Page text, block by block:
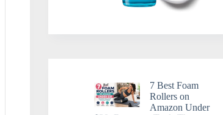
7 Best Foam
Rollers on
Amazon Under